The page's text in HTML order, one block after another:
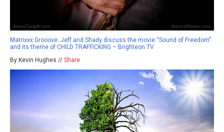
Matrixxx Grooove: Jeff and Shady discuss the movie “Sound of Freedom”
and its theme of CHILD TRAFFICKING – Brighteon.TV
By Kevin Hughes // Share